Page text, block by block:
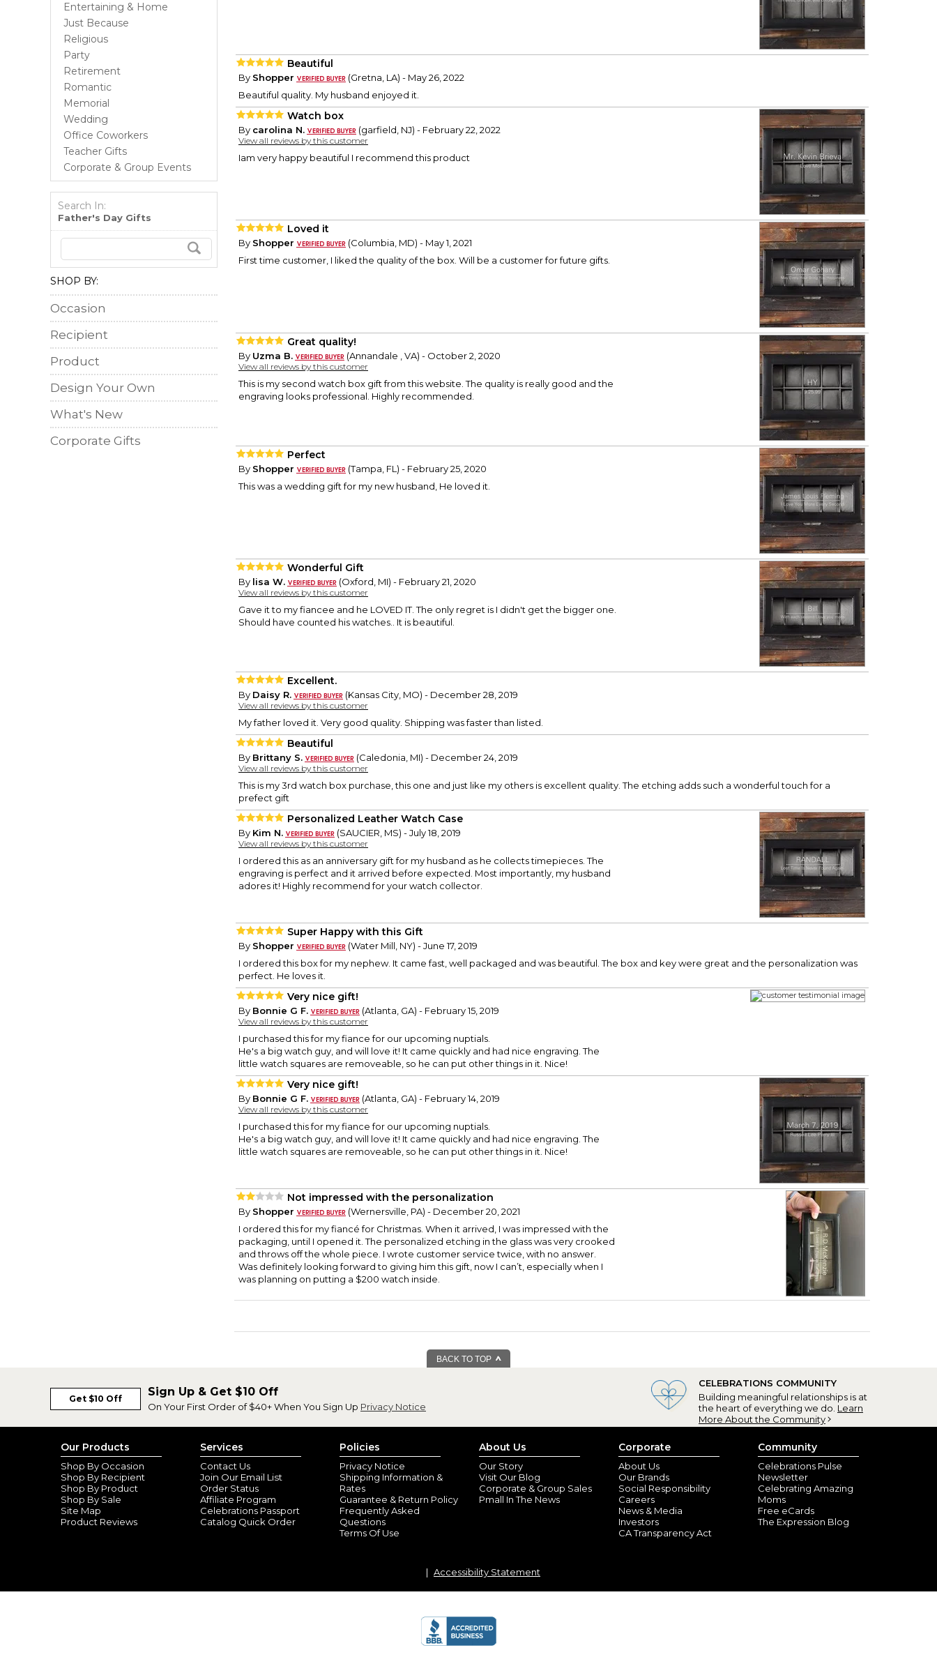
Entertaining & Home
Just Because
Religious
Party
Retirement
Romantic
Memorial
Wedding
Office Coworkers
Teacher Gifts
Corporate & Group Events
Search In:
Father's Day Gifts
SHOP BY:
Occasion
Recipient
Product
Design Your Own
What's New
Corporate Gifts
Beautiful
By Shopper
(Gretna, LA) - May 26, 2022
Beautiful quality. My husband enjoyed it.
Watch box
By carolina N. (garfield, NJ) - February 22, 2022
View all reviews by this customer
Iam very happy beautiful I recommend this product
Loved it
By Shopper
(Columbia, MD) - May 1, 2021
First time customer, I liked the quality of the box. Will be a customer for future gifts.
Great quality!
By Uzma B. (Annandale , VA) - October 2, 2020
View all reviews by this customer
This is my second watch box gift from this website. The quality is really good and the
engraving looks professional. Highly recommended.
Perfect
By Shopper
(Tampa, FL) - February 25, 2020
This was a wedding gift for my new husband, He loved it.
Wonderful Gift
By lisa W. (Oxford, MI) - February 21, 2020
View all reviews by this customer
Gave it to my fiancee and he LOVED IT. The only regret is I didn't get the bigger one.
Should have counted his watches.. It is beautiful.
Excellent.
By Daisy R. (Kansas City, MO) - December 28, 2019
View all reviews by this customer
My father loved it. Very good quality. Shipping was faster than listed.
Beautiful
By Brittany S. (Caledonia, MI) - December 24, 2019
View all reviews by this customer
This is my 3rd watch box purchase, this one and just like my others is excellent quality. The etching adds such a wonderful touch for a
prefect gift
Personalized Leather Watch Case
By Kim N. (SAUCIER, MS) - July 18, 2019
View all reviews by this customer
I ordered this as an anniversary gift for my husband as he collects timepieces. The
engraving is perfect and it arrived before expected. Most importantly, my husband
adores it! Highly recommend for your watch collector.
Super Happy with this Gift
By Shopper
(Water Mill, NY) - June 17, 2019
I ordered this box for my nephew. It came fast, well packaged and was beautiful. The box and key were great and the personalization was
perfect. He loves it.
Very nice gift!
By Bonnie G F. (Atlanta, GA) - February 15, 2019
View all reviews by this customer
I purchased this for my fiance for our upcoming nuptials.
He's a big watch guy, and will love it! It came quickly and had nice engraving. The
little watch squares are removeable, so he can put other things in it. Nice!
Very nice gift!
By Bonnie G F. (Atlanta, GA) - February 14, 2019
View all reviews by this customer
I purchased this for my fiance for our upcoming nuptials.
He's a big watch guy, and will love it! It came quickly and had nice engraving. The
little watch squares are removeable, so he can put other things in it. Nice!
Not impressed with the personalization
By Shopper
(Wernersville, PA) - December 20, 2021
I ordered this for my fiancé for Christmas. When it arrived, I was impressed with the
packaging, until I opened it. The personalized etching in the glass was very crooked
and throws off the whole piece. I wrote customer service twice, with no answer.
Was definitely looking forward to giving him this gift, now I can’t, especially when I
was planning on putting a $200 watch inside.
BACK TO TOP
Get $10 Off
Sign Up & Get $10 Off
On Your First Order of $40+ When You Sign Up Privacy Notice
CELEBRATIONS COMMUNITY
Building meaningful relationships is at
the heart of everything we do. Learn
More About the Community
Our Products
Shop By Occasion
Shop By Recipient
Shop By Product
Shop By Sale
Site Map
Product Reviews
Services
Contact Us
Join Our Email List
Order Status
Affiliate Program
Celebrations Passport
Catalog Quick Order
Policies
Privacy Notice
Shipping Information &
Rates
Guarantee & Return Policy
Frequently Asked
Questions
Terms Of Use
About Us
Our Story
Visit Our Blog
Corporate & Group Sales
Pmall In The News
Corporate
About Us
Our Brands
Social Responsibility
Careers
News & Media
Investors
CA Transparency Act
Community
Celebrations Pulse
Newsletter
Celebrating Amazing
Moms
Free eCards
The Expression Blog
Accessibility Statement